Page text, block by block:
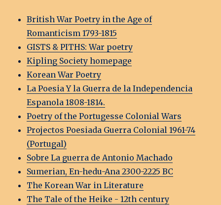
British War Poetry in the Age of
Romanticism 1793-1815
GISTS & PITHS: War poetry
Kipling Society homepage
Korean War Poetry
La Poesia Y la Guerra de la Independencia
Espanola 1808-1814.
Poetry of the Portugesse Colonial Wars
Projectos Poesiada Guerra Colonial 1961-74
(Portugal)
Sobre La guerra de Antonio Machado
Sumerian, En-hedu-Ana 2300-2225 BC
The Korean War in Literature
The Tale of the Heike - 12th century